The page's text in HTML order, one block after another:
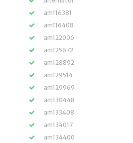
am116381
am116408
am122006
am125672
am128892
am129514
am129969
am130448
am133408
am134017
am134400